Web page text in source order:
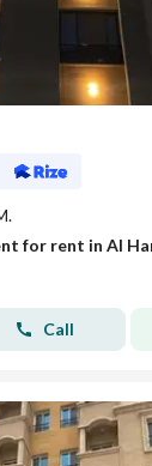
for rent in Al
Call